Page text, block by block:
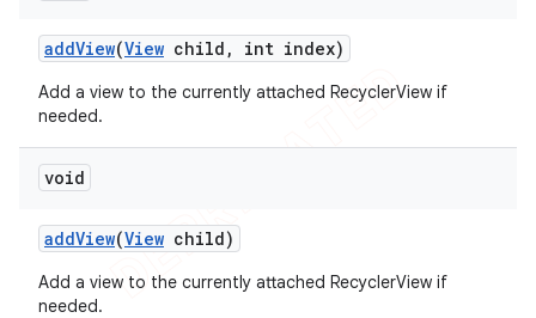
addView(View child , int index)
Add a view to the currently attached RecyclerView if
needed.
void
addView(View child)
Add a view to the currently attached RecyclerView if
needed.